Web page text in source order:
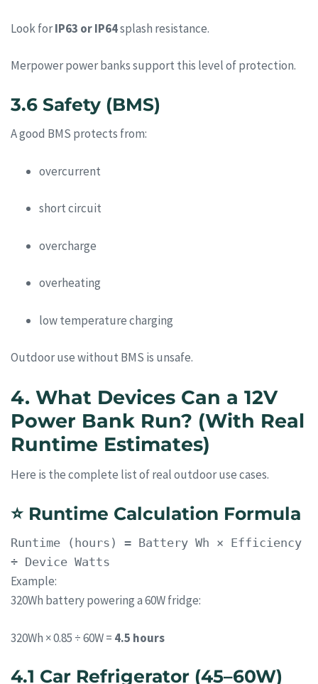
Look forIP63 or IP64splash resistance.
Merpower power banks support this level of protection.
3.6 Safety (BMS)
A good BMS protects from:
overcurrent
short circuit
overcharge
overheating
low temperature charging
Outdoor use without BMS is unsafe.
4. What Devices Can a 12V
Power Bank Run? (With Real
Runtime Estimates)
Here is the complete list of real outdoor use cases.
⭐ Runtime Calculation Formula
Runtime (hours) = Battery Wh × Efficiency
÷ Device Watts
Example:
320Wh battery powering a 60W fridge:
320Wh × 0.85 ÷ 60W = 4.5 hours
4.1 Car Refrigerator (45–60W)